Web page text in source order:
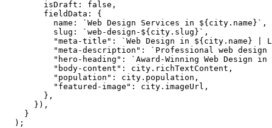
        isDraft: false,
        fieldData: {
          name: `Web Design Services in ${city.name}`,
          slug: `web-design-${city.slug}`,
"meta-title": `Web Design in ${city.name} |
"meta-description": `Professional web
"hero-heading": `Award-Winning Web Design in
          "body-content": city.richTextContent,
          "population": city.population,
          "featured-image": city.imageUrl,
        },
      }),
    }
  );